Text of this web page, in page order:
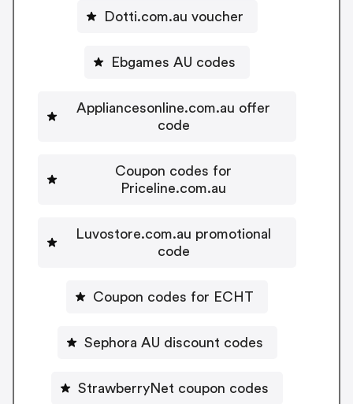
Dotti.com.au voucher
Ebgames AU codes
Appliancesonline.com.au offer
code
Coupon codes for
Priceline.com.au
Luvostore.com.au promotional
code
Coupon codes for ECHT
Sephora AU discount codes
StrawberryNet coupon codes